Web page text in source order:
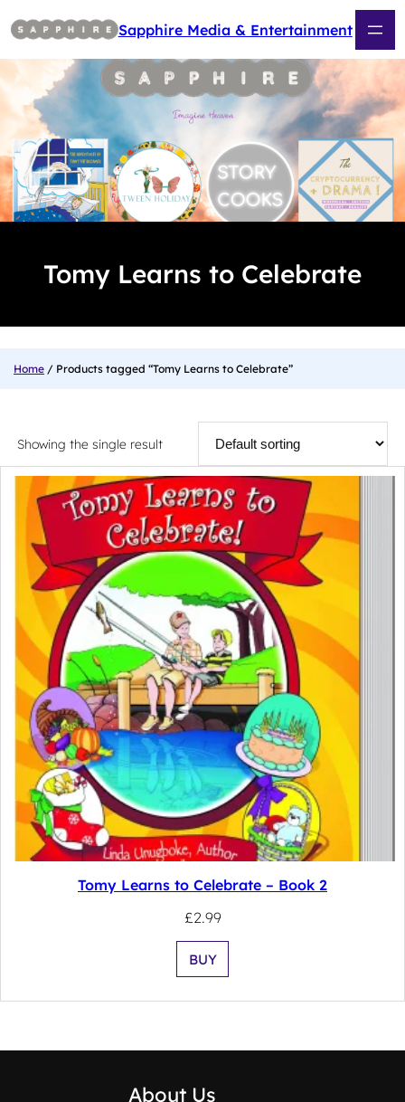
content
Sapphire Media & Entertainment
Tomy Learns to Celebrate
Home / Products tagged “Tomy Learns to Celebrate”
Showing the single result
Tomy Learns to Celebrate – Book 2
£2.99
BUY
About Us